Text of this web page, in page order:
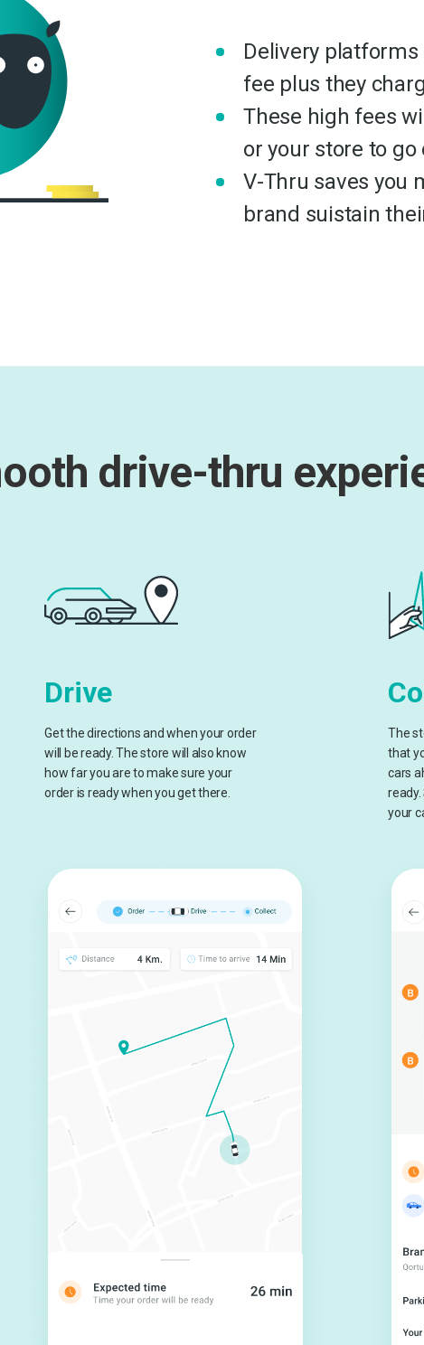
Delivery
fee plus they
These high fees
or your store to
V-Thru saves you
brand suistain
drive-thru
Drive
Get the directions and when your order
will be ready. The store will also know
how far you are to make sure your
order is ready when you get there.
The
that
cars
your